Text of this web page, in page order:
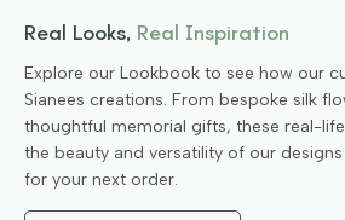
Real Looks, Real Inspiration
Explore our Lookbook to see how our
Sianees creations. From bespoke silk
thoughtful memorial gifts, these real-
the beauty and versatility of our
for your next order.